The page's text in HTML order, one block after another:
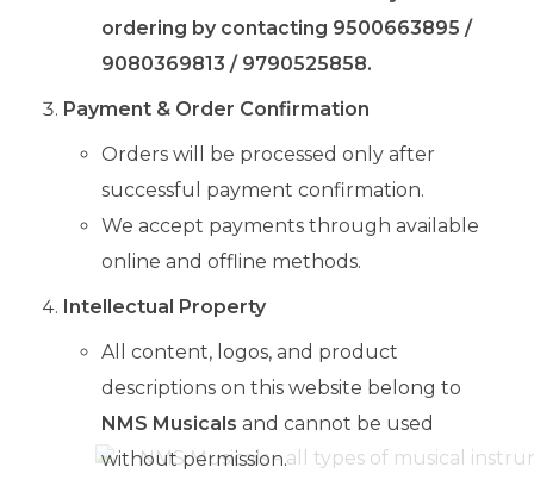
ordering by contacting 9500663895 /
9080369813 / 9790525858.
Payment & Order Confirmation
Orders will be processed only after
successful payment confirmation.
We accept payments through available
online and offline methods.
Intellectual Property
All content, logos, and product
descriptions on this website belong to
NMS Musicals and cannot be used
without permission.